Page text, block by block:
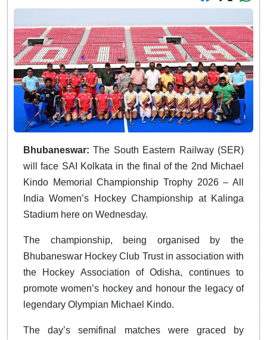
Bhubaneswar: The South Eastern Railway (SER)
will face SAI Kolkata in the final of the 2nd Michael
Kindo Memorial Championship Trophy 2026 – All
India Women’s Hockey Championship at Kalinga
Stadium here on Wednesday.
The championship, being organised by the
Bhubaneswar Hockey Club Trust in association with
the Hockey Association of Odisha, continues to
promote women’s hockey and honour the legacy of
legendary Olympian Michael Kindo.
The day’s semifinal matches were graced by